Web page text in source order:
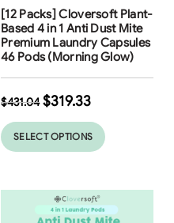
Free Shipping
[12 Packs] Cloversoft Plant-
Based 4 in 1 Anti Dust Mite
Premium Laundry Capsules
46 Pods (Morning Glow)
$431.04 $319.33
SELECT OPTIONS